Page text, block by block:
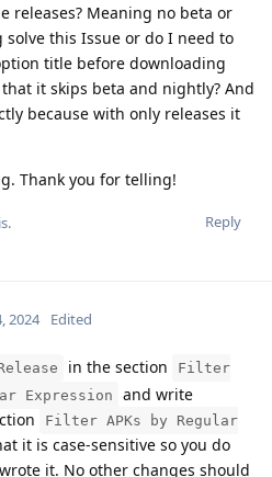
releases? Meaning no beta or
solve this Issue or do I need to
title before downloading
it skips beta and nightly? And
because with only releases it
Thank you for telling!
Reply
2024 Edited
in the section
Filter
Expression
and write
Filter APKs by Regular
it is case-sensitive so you do
it. No other changes should